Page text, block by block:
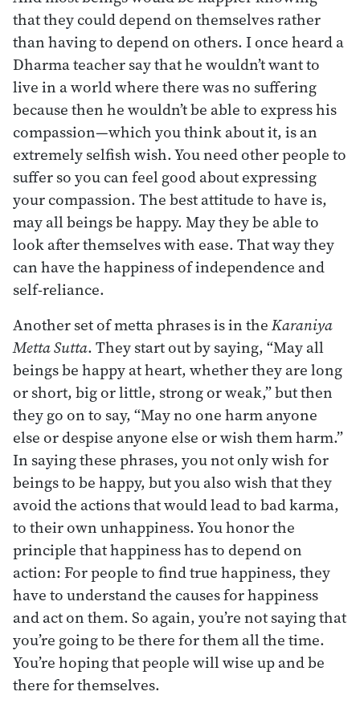
that they could depend on themselves rather
than having to depend on others. I once heard a
Dharma teacher say that he wouldn’t want to
live in a world where there was no suffering
because then he wouldn’t be able to express his
compassion—which you think about it, is an
extremely selfish wish. You need other people to
suffer so you can feel good about expressing
your compassion. The best attitude to have is,
may all beings be happy. May they be able to
look after themselves with ease. That way they
can have the happiness of independence and
self-reliance.
Another set of metta phrases is in theKaraniya
Metta Sutta. They start out by saying, “May all
beings be happy at heart, whether they are long
or short, big or little, strong or weak,” but then
they go on to say, “May no one harm anyone
else or despise anyone else or wish them harm.”
In saying these phrases, you not only wish for
beings to be happy, but you also wish that they
avoid the actions that would lead to bad karma,
to their own unhappiness. You honor the
principle that happiness has to depend on
action: For people to find true happiness, they
have to understand the causes for happiness
and act on them. So again, you’re not saying that
you’re going to be there for them all the time.
You’re hoping that people will wise up and be
there for themselves.